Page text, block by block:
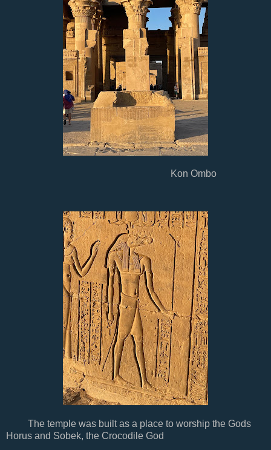
Kon Ombo
The temple was built as a place to worship the Gods
Horus and Sobek, the Crocodile God